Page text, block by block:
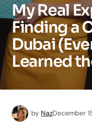
My Real
Finding a
Dubai
Learned
by NazDecember